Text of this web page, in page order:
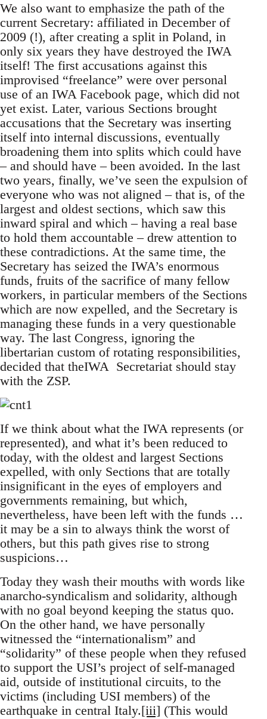
We also want to emphasize the path of the
current Secretary: affiliated in December of
2009 (!), after creating a split in Poland, in
only six years they have destroyed the IWA
itself! The first accusations against this
improvised “freelance” were over personal
use of an IWA Facebook page, which did not
yet exist. Later, various Sections brought
accusations that the Secretary was inserting
itself into internal discussions, eventually
broadening them into splits which could have
– and should have – been avoided. In the last
two years, finally, we’ve seen the expulsion of
everyone who was not aligned – that is, of the
largest and oldest sections, which saw this
inward spiral and which – having a real base
to hold them accountable – drew attention to
these contradictions. At the same time, the
Secretary has seized the IWA’s enormous
funds, fruits of the sacrifice of many fellow
workers, in particular members of the Sections
which are now expelled, and the Secretary is
managing these funds in a very questionable
way. The last Congress, ignoring the
libertarian custom of rotating responsibilities,
decided that theIWA Secretariat should stay
with the ZSP.
If we think about what the IWA represents (or
represented), and what it’s been reduced to
today, with the oldest and largest Sections
expelled, with only Sections that are totally
insignificant in the eyes of employers and
governments remaining, but which,
nevertheless, have been left with the funds …
it may be a sin to always think the worst of
others, but this path gives rise to strong
suspicions…
Today they wash their mouths with words like
anarcho-syndicalism and solidarity, although
with no goal beyond keeping the status quo.
On the other hand, we have personally
witnessed the “internationalism” and
“solidarity” of these people when they refused
to support the USI’s project of self-managed
aid, outside of institutional circuits, to the
victims (including USI members) of the
earthquake in central Italy.[iii] (This would